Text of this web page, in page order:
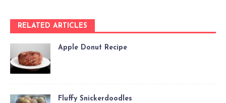
RELATED ARTICLES
Apple Donut Recipe
Fluffy Snickerdoodles